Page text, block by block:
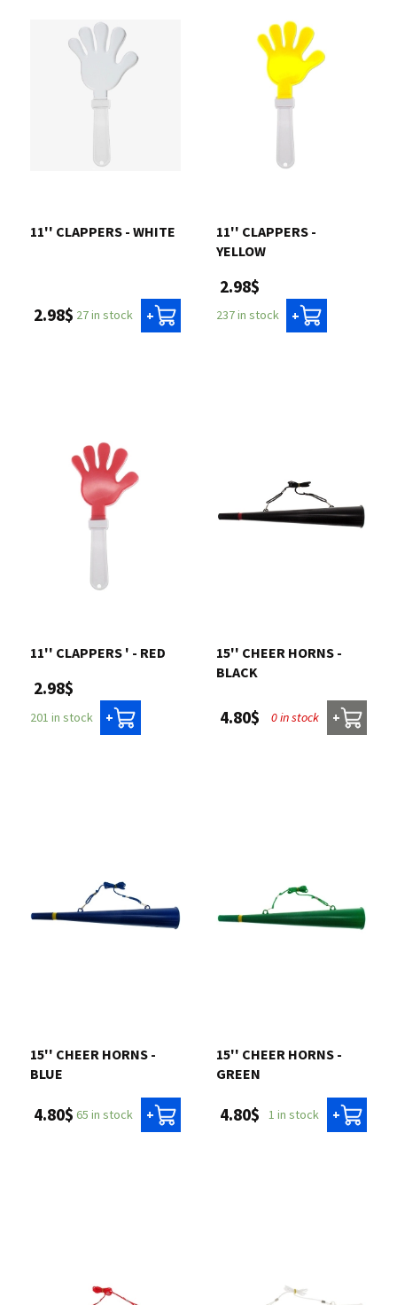
11'' CLAPPERS - WHITE
2.98$ 27 in stock +
11'' CLAPPERS -
YELLOW
2.98$
237 in stock +
11'' CLAPPERS ' - RED
2.98$
201 in stock +
15'' CHEER HORNS -
BLACK
4.80$ 0 in stock +
15'' CHEER HORNS -
BLUE
4.80$ 65 in stock +
15'' CHEER HORNS -
GREEN
4.80$ 1 in stock +